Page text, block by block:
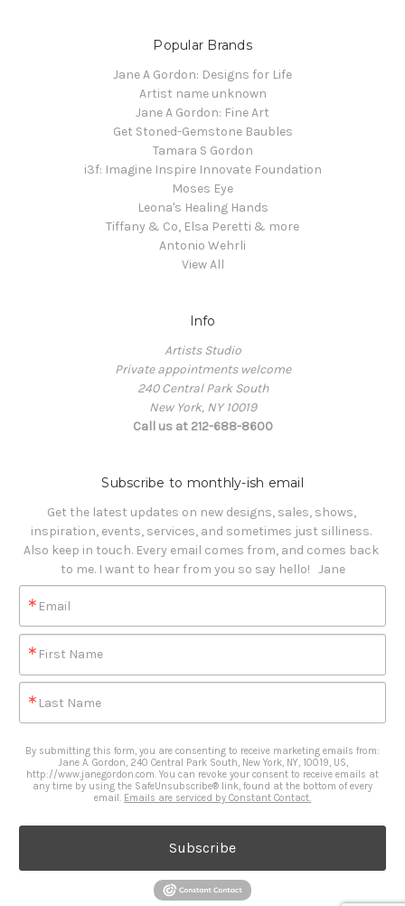
Popular Brands
Jane A Gordon: Designs for Life
Artist name unknown
Jane A Gordon: Fine Art
Get Stoned-Gemstone Baubles
Tamara S Gordon
i3f: Imagine Inspire Innovate Foundation
Moses Eye
Leona's Healing Hands
Tiffany & Co, Elsa Peretti & more
Antonio Wehrli
View All
Info
Artists Studio
Private appointments welcome
240 Central Park South
New York, NY 10019
Call us at 212-688-8600
Subscribe to monthly-ish email
Get the latest updates on new designs, sales, shows,
inspiration, events, services, and sometimes just silliness.
Also keep in touch. Every email comes from, and comes back
to me. I want to hear from you so say hello!   Jane
Email
First Name
Last Name
By submitting this form, you are consenting to receive marketing emails from:
Jane A. Gordon, 240 Central Park South, New York, NY, 10019, US,
http://www.janegordon.com. You can revoke your consent to receive emails at
any time by using the SafeUnsubscribe® link, found at the bottom of every
email. Emails are serviced by Constant Contact.
Subscribe